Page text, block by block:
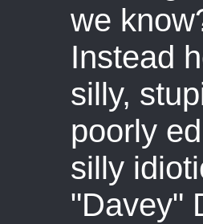
we
Instead
silly,
poorly
silly
"Davey"